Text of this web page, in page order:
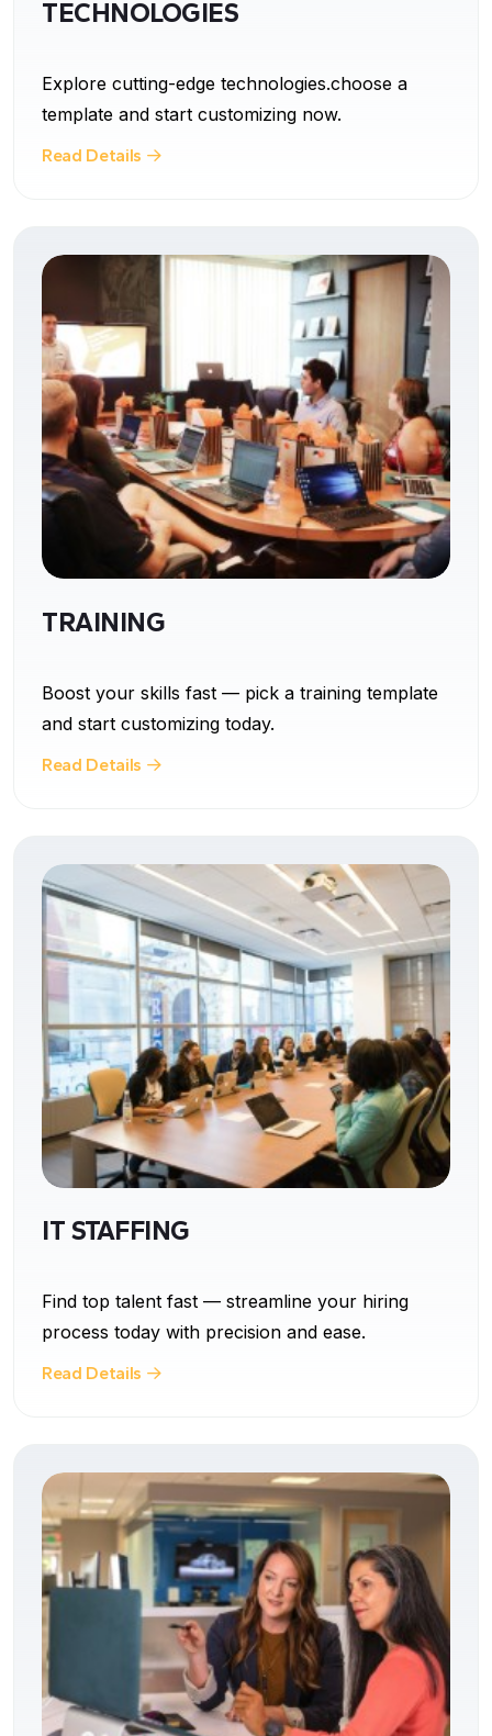
TECHNOLOGIES
Explore cutting-edge technologies.choose a
template and start customizing now.
Read Details
TRAINING
Boost your skills fast — pick a training template
and start customizing today.
Read Details
IT STAFFING
Find top talent fast — streamline your hiring
process today with precision and ease.
Read Details